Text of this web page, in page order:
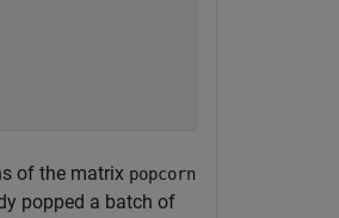
of the matrix popcorn
popped a batch of